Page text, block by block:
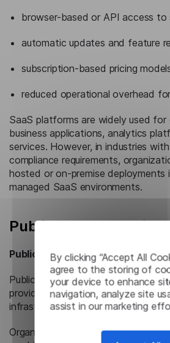
By clicking “Accept All
agree to the storing of
your device to enhance
navigation, analyze site
assist in our marketing
browser-based or API access to
automatic updates and feature
subscription-based pricing
reduced operational overhead
SaaS platforms are widely used
business applications, analytics
services. However, in industries
compliance requirements,
hosted or on-premise deployments
managed SaaS environments.
Public Cloud vs.
Public Cloud
Public cloud environments are
providers and delivered over the
infrastructure services.
Organizations access computing